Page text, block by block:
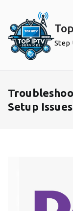
content
Step
Setup Issues